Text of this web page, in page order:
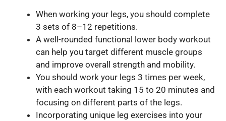
When working your legs, you should complete
3 sets of 8–12 repetitions.
A well-rounded functional lower body workout
can help you target different muscle groups
and improve overall strength and mobility.
You should work your legs 3 times per week,
with each workout taking 15 to 20 minutes and
focusing on different parts of the legs.
Incorporating unique leg exercises into your